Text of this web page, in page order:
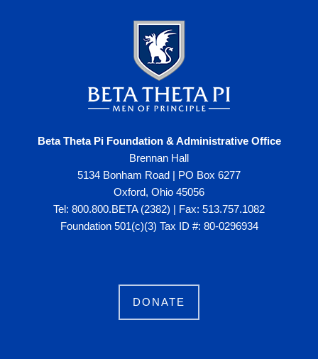
Beta Theta Pi Foundation & Administrative Office
Brennan Hall
5134 Bonham Road | PO Box 6277
Oxford, Ohio 45056
Tel: 800.800.BETA (2382) | Fax: 513.757.1082
Foundation 501(c)(3) Tax ID #: 80-0296934
DONATE